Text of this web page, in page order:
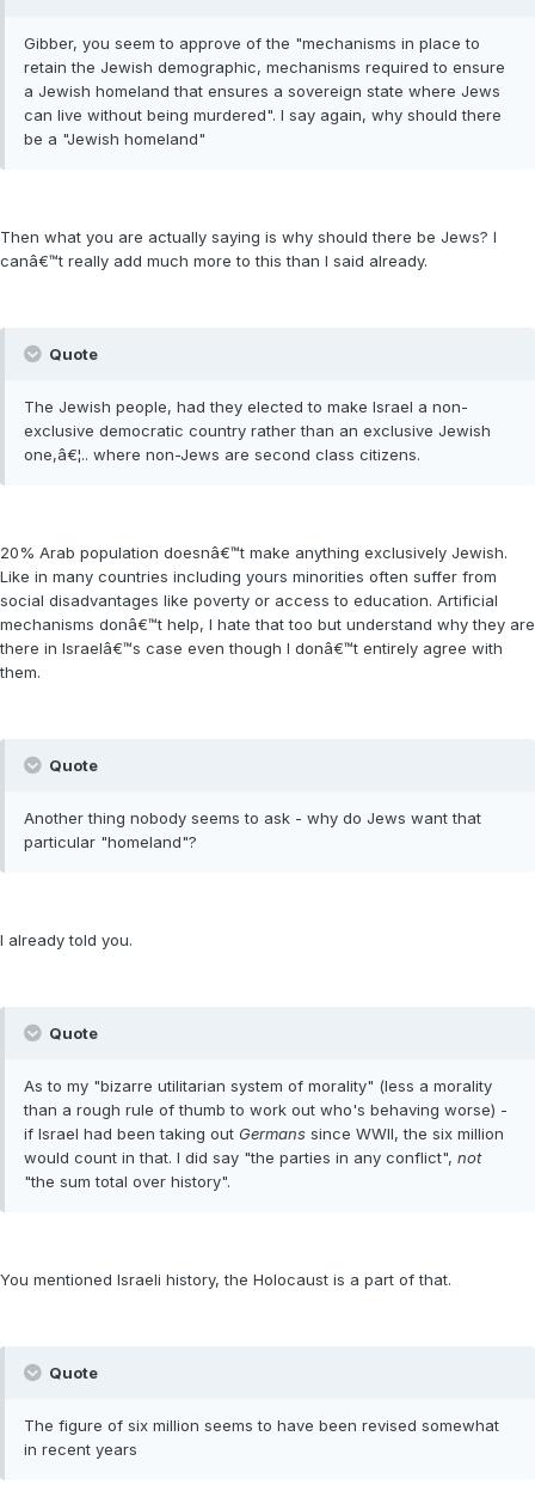
Gibber, you seem to approve of the "mechanisms in place to
retain the Jewish demographic, mechanisms required to ensure
a Jewish homeland that ensures a sovereign state where Jews
can live without being murdered". I say again, why should there
be a "Jewish homeland"
Then what you are actually saying is why should there be Jews? I
canâ€™t really add much more to this than I said already.
Quote
The Jewish people, had they elected to make Israel a non-
exclusive democratic country rather than an exclusive Jewish
one,â€¦.. where non-Jews are second class citizens.
20% Arab population doesnâ€™t make anything exclusively Jewish.
Like in many countries including yours minorities often suffer from
social disadvantages like poverty or access to education. Artificial
mechanisms donâ€™t help, I hate that too but understand why they are
there in Israelâ€™s case even though I donâ€™t entirely agree with
them.
Quote
Another thing nobody seems to ask - why do Jews want that
particular "homeland"?
I already told you.
Quote
As to my "bizarre utilitarian system of morality" (less a morality
than a rough rule of thumb to work out who's behaving worse) -
if Israel had been taking out Germans since WWII, the six million
would count in that. I did say "the parties in any conflict", not
"the sum total over history".
You mentioned Israeli history, the Holocaust is a part of that.
Quote
The figure of six million seems to have been revised somewhat
in recent years